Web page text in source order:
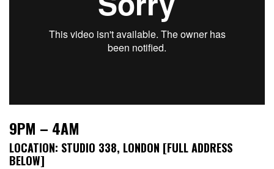
9PM – 4AM
LOCATION: STUDIO 338, LONDON [FULL ADDRESS
BELOW]